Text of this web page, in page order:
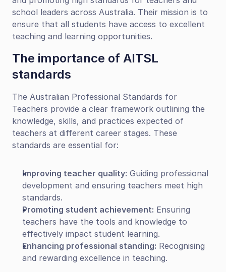
school leaders across Australia. Their mission is to
ensure that all students have access to excellent
teaching and learning opportunities.
The importance of AITSL
standards
The Australian Professional Standards for
Teachers provide a clear framework outlining the
knowledge, skills, and practices expected of
teachers at different career stages. These
standards are essential for:
Improving teacher quality: Guiding professional
development and ensuring teachers meet high
standards.
Promoting student achievement: Ensuring
teachers have the tools and knowledge to
effectively impact student learning.
Enhancing professional standing: Recognising
and rewarding excellence in teaching.